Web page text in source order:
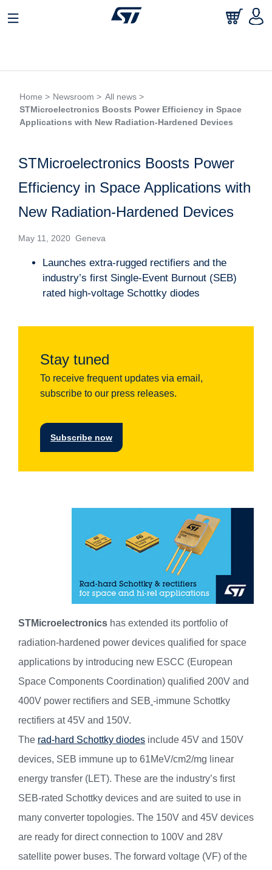
Home > Newsroom > All news >
STMicroelectronics Boosts Power Efficiency in Space
Applications with New Radiation-Hardened Devices
STMicroelectronics Boosts Power
Efficiency in Space Applications with
New Radiation-Hardened Devices
May 11, 2020 Geneva
Launches extra-rugged rectifiers and the
industry’s first Single-Event Burnout (SEB)
rated high-voltage Schottky diodes
Stay tuned
To receive frequent updates via email,
subscribe to our press releases.
Subscribe now
STMicroelectronics has extended its portfolio of
radiation-hardened power devices qualified for space
applications by introducing new ESCC (European
Space Components Coordination) qualified 200V and
400V power rectifiers and SEB -immune Schottky
rectifiers at 45V and 150V.
The rad-hard Schottky diodes include 45V and 150V
devices, SEB immune up to 61MeV/cm2/mg linear
energy transfer (LET). These are the industry’s first
SEB-rated Schottky devices and are suited to use in
many converter topologies. The 150V and 45V devices
are ready for direct connection to 100V and 28V
satellite power buses. The forward voltage (VF) of the